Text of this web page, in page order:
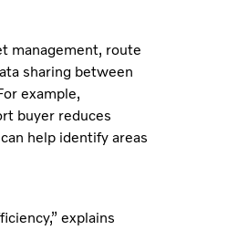
management, route
sharing between
example,
buyer reduces
help identify areas
explains